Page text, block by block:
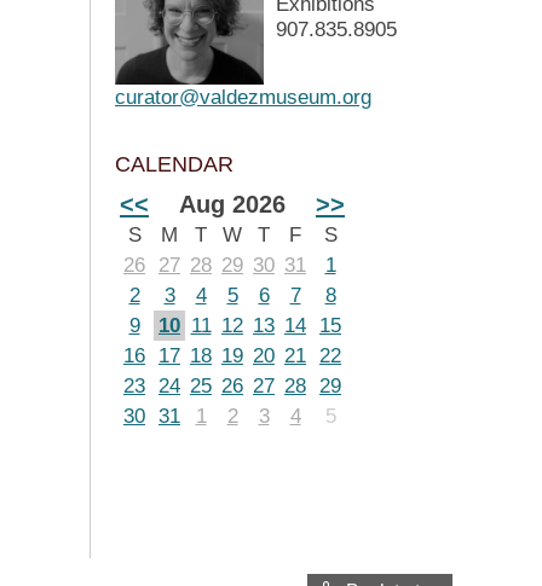
907.835.8905
curator@valdezmuseum.org
CALENDAR
<< Aug 2026 >>
S M T W T F
S
26
27 28 29 30 31
1
2
3 4 5 6 7
8
9
10 11 12 13 14
15
16
17 18 19 20 21 22
23 24 25 26 27 28 29
30 31 1 2 3 4 5